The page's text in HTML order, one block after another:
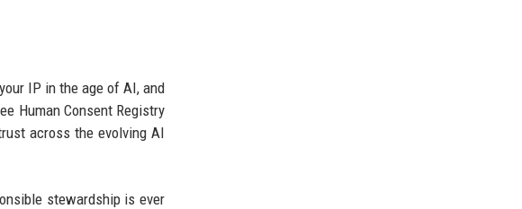
IP in the age of AI, and
Human Consent Registry
across the evolving AI
stewardship is ever